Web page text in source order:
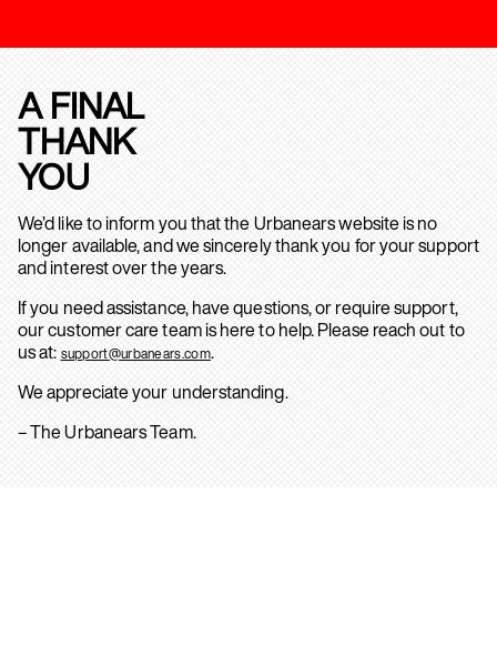
A FINAL
THANK
YOU
We’d like to inform you that the Urbanears website is no
longer available, and we sincerely thank you for your support
and interest over the years.
If you need assistance, have questions, or require support,
our customer care team is here to help. Please reach out to
us at: support@urbanears.com.
We appreciate your understanding.
– The Urbanears Team.